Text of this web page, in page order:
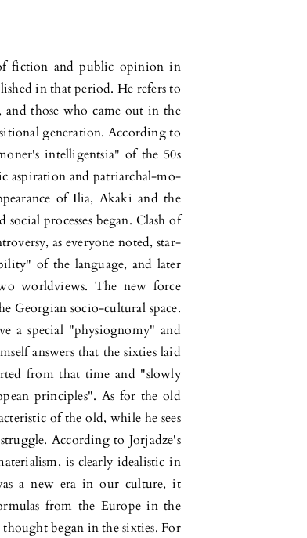
of fiction and public opinion in
in that period. He refers to
and those who came out in the
ge­ne­ration. According to
intelligentsia" of the 50s
aspiration and patriar­chal-mo­
of Ilia, Akaki and the
processes began. Clash of
as everyone noted, star­
of the language, and later
worldviews. The new force
Georgian socio-cultural space.
a spe­cial "phy­siognomy" and
answers that the sixties laid
from that time and "slowly
prin­ciples". As for the old
of the old, while he sees
According to Jorja­dze's
is clearly ide­alistic in
a new era in our culture, it
from the Europe in the
began in the sixties. For